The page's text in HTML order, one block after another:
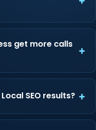
get more calls
SEO results?